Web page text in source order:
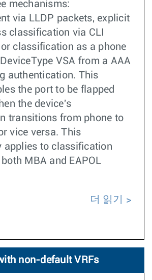
mechanisms:
via LLDP packets, explicit
classification via CLI
classification as a phone
VSA from a AAA
authentication. This
the port to be flapped
the device's
transitions from phone to
vice versa. This
applies to classification
MBA and EAPOL
더 읽기
non-default VRFs